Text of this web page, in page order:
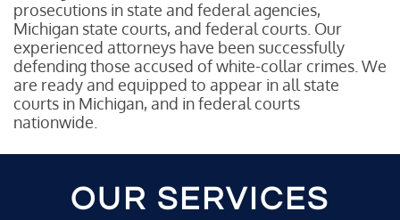
prosecutions in state and federal agencies,
Michigan state courts, and federal courts. Our
experienced attorneys have been successfully
defending those accused of white-collar crimes. We
are ready and equipped to appear in all state
courts in Michigan, and in federal courts
nationwide.
OUR SERVICES